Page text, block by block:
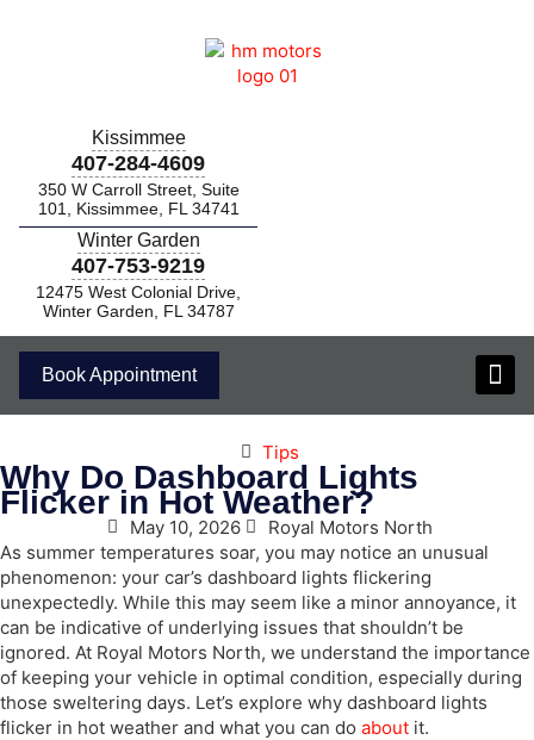
Kissimmee
407-284-4609
350 W Carroll Street, Suite
101, Kissimmee, FL 34741
Winter Garden
407-753-9219
12475 West Colonial Drive,
Winter Garden, FL 34787
Book Appointment
Tips
Why Do Dashboard Lights
Flicker in Hot Weather?
May 10, 2026
Royal Motors North
As summer temperatures soar, you may notice an unusual
phenomenon: your car’s dashboard lights flickering
unexpectedly. While this may seem like a minor annoyance, it
can be indicative of underlying issues that shouldn’t be
ignored. At Royal Motors North, we understand the importance
of keeping your vehicle in optimal condition, especially during
those sweltering days. Let’s explore why dashboard lights
flicker in hot weather and what you can do about it.